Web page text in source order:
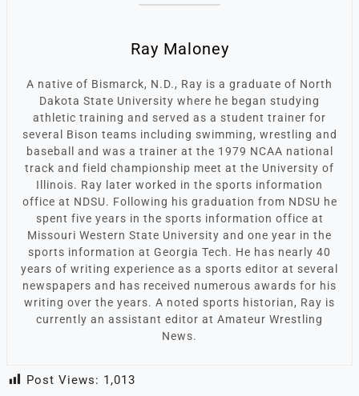
Ray Maloney
A native of Bismarck, N.D., Ray is a graduate of North
Dakota State University where he began studying
athletic training and served as a student trainer for
several Bison teams including swimming, wrestling and
baseball and was a trainer at the 1979 NCAA national
track and field championship meet at the University of
Illinois. Ray later worked in the sports information
office at NDSU. Following his graduation from NDSU he
spent five years in the sports information office at
Missouri Western State University and one year in the
sports information at Georgia Tech. He has nearly 40
years of writing experience as a sports editor at several
newspapers and has received numerous awards for his
writing over the years. A noted sports historian, Ray is
currently an assistant editor at Amateur Wrestling
News.
Post Views: 1,013